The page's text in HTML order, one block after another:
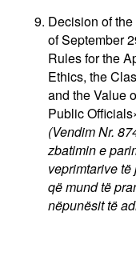
Decision of
of September
Rules for the
Ethics, the
and the Value
Public
(Vendim Nr.
zbatimin e
veprimtarive
që mund të
nëpunësit të